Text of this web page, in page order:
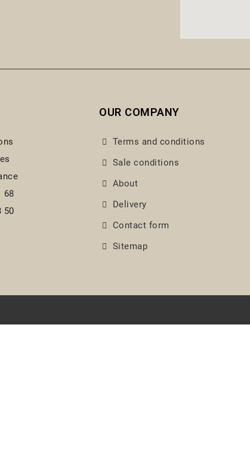
68
50
OUR COMPANY
Terms and conditions
Sale conditions
About
Delivery
Contact form
Sitemap